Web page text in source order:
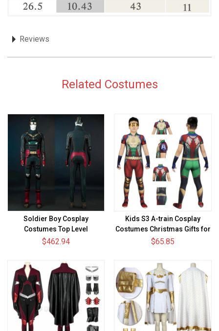
Reviews
Related Costumes
Soldier Boy Cosplay
Costumes Top Level
$462.94
Kids S3 A-train Cosplay
Costumes Christmas Gifts for
Kids
$65.85